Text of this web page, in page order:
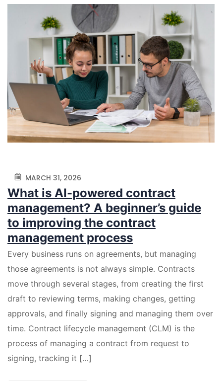
MARCH 31, 2026
What is AI-powered contract
management? A beginner’s guide
to improving the contract
management process
Every business runs on agreements, but managing
those agreements is not always simple. Contracts
move through several stages, from creating the first
draft to reviewing terms, making changes, getting
approvals, and finally signing and managing them over
time. Contract lifecycle management (CLM) is the
process of managing a contract from request to
signing, tracking it […]